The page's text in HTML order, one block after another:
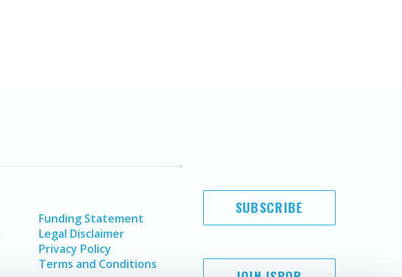
Funding Statement
Legal Disclaimer
Privacy Policy
Terms and Conditions
SUBSCRIBE